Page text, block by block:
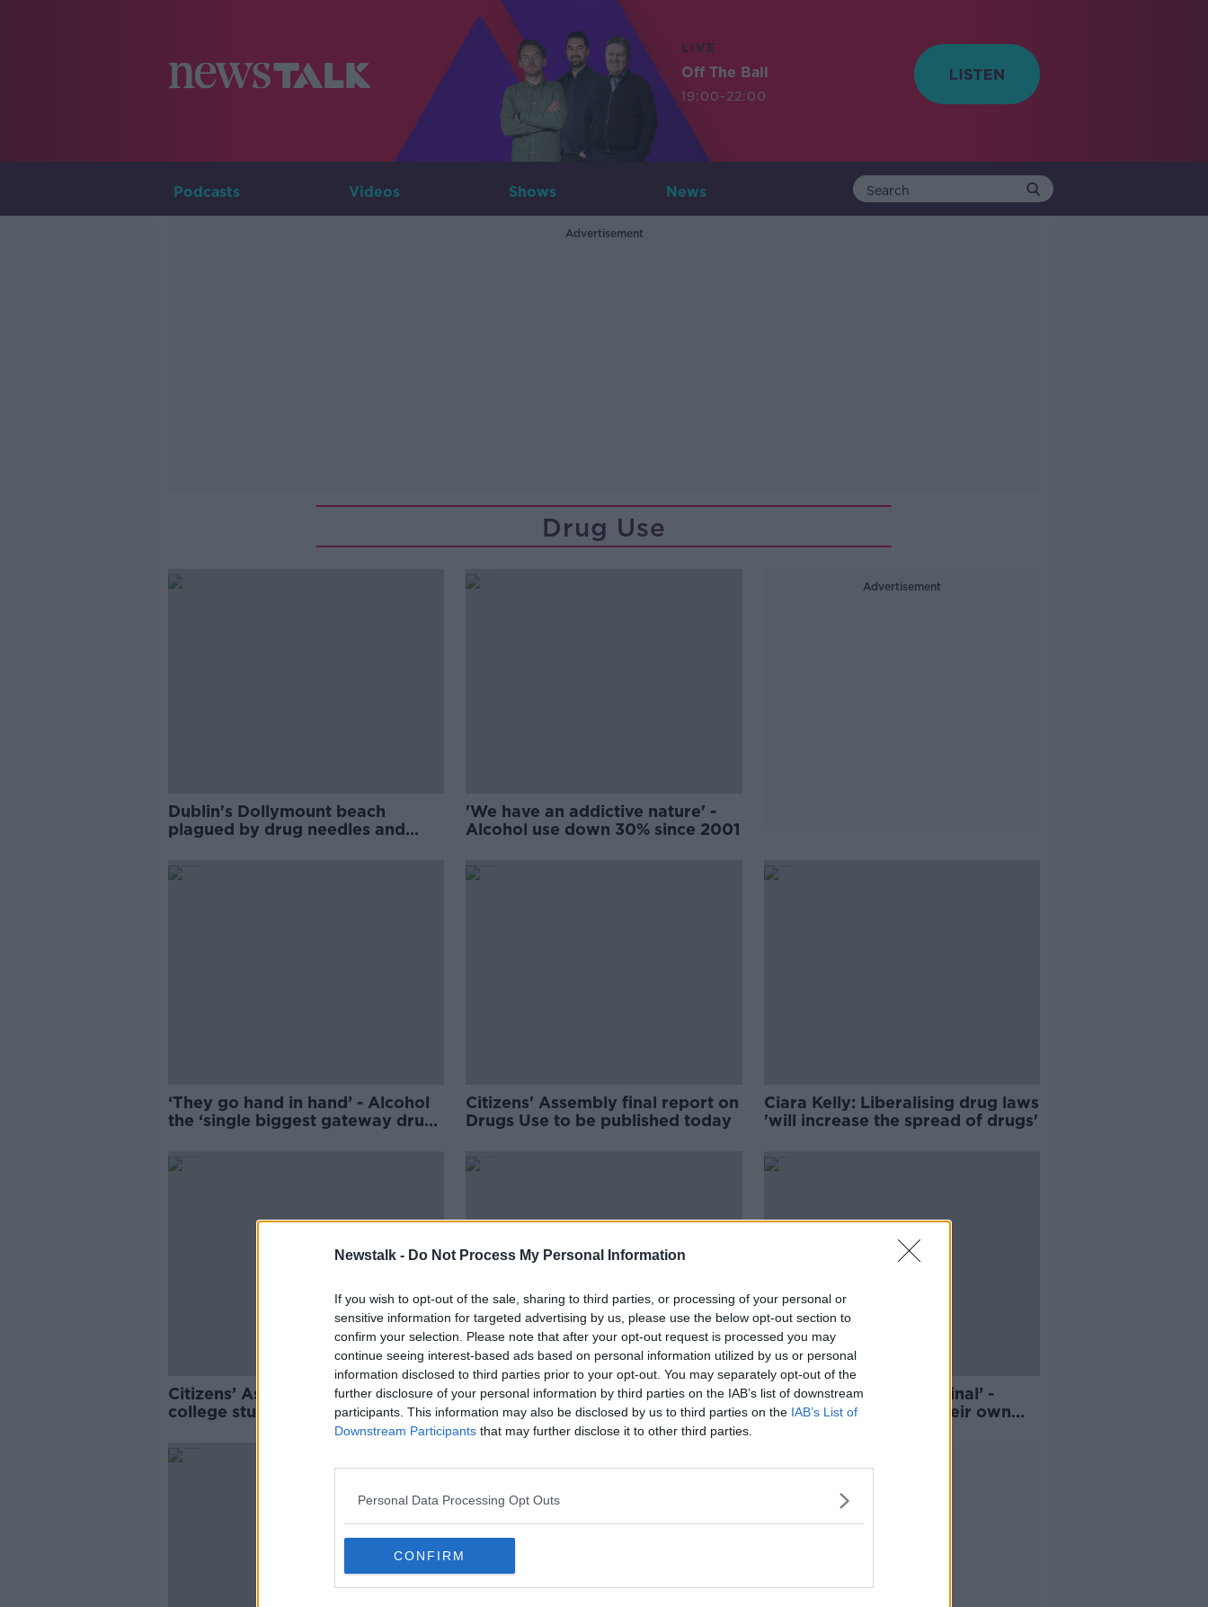
Newstalk - Do Not Process My Personal Information
If you wish to opt-out of the sale, sharing to third parties, or processing of your personal or
sensitive information for targeted advertising by us, please use the below opt-out section to
confirm your selection. Please note that after your opt-out request is processed you may
continue seeing interest-based ads based on personal information utilized by us or personal
information disclosed to third parties prior to your opt-out. You may separately opt-out of the
further disclosure of your personal information by third parties on the IAB’s list of downstream
participants. This information may also be disclosed by us to third parties on the IAB’s List of
Downstream Participants that may further disclose it to other third parties.
Personal Data Processing Opt Outs
CONFIRM
LIVE
Off The Ball
19:00-22:00
Podcasts Videos Shows News
Advertisement
Drug Use
Dublin's Dollymount beach
plagued by drug needles and
'We have an addictive nature' -
Alcohol use down 30% since 2001
Advertisement
‘They go hand in hand’ - Alcohol
the ‘single biggest gateway drug’
Citizens' Assembly final report on
Drugs Use to be published today
Ciara Kelly: Liberalising drug laws
'will increase the spread of drugs'
Citizens’ Assembly: Final year
college students more likely to
use drugs than younger students
3,000 hospitalised for
cannabinoid use in five years
‘I don’t think I’m a criminal’ -
Should people grow their own